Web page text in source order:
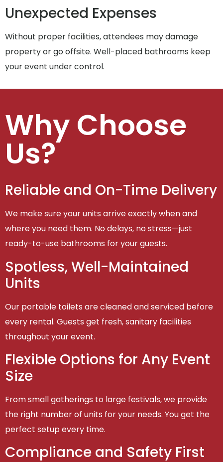
Unexpected Expenses
Without proper facilities, attendees may damage
property or go offsite. Well-placed bathrooms keep
your event under control.
Why Choose
Us?
Reliable and On-Time Delivery
We make sure your units arrive exactly when and
where you need them. No delays, no stress—just
ready-to-use bathrooms for your guests.
Spotless, Well-Maintained
Units
Our portable toilets are cleaned and serviced before
every rental. Guests get fresh, sanitary facilities
throughout your event.
Flexible Options for Any Event
Size
From small gatherings to large festivals, we provide
the right number of units for your needs. You get the
perfect setup every time.
Compliance and Safety First